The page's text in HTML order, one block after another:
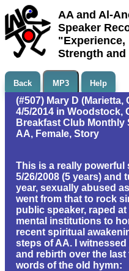
AA and Al-
Speaker
"Experience,
Strength and
Back MP3 Help
(#507) Mary D (Marietta,
4/5/2014 in Woodstock,
Breakfast Club Monthly
AA, Female, Story
This is a really powerful
5/26/2008 (5 years) and
year, sexually abused
went from that to rock
public speaker, raped
mental institutions to
recent spiritual
steps of AA. I
and rebirth over the last
words of the old hymn: